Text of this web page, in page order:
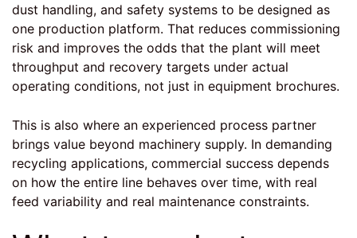
dust handling, and safety systems to be designed as
one production platform. That reduces commissioning
risk and improves the odds that the plant will meet
throughput and recovery targets under actual
operating conditions, not just in equipment brochures.
This is also where an experienced process partner
brings value beyond machinery supply. In demanding
recycling applications, commercial success depends
on how the entire line behaves over time, with real
feed variability and real maintenance constraints.